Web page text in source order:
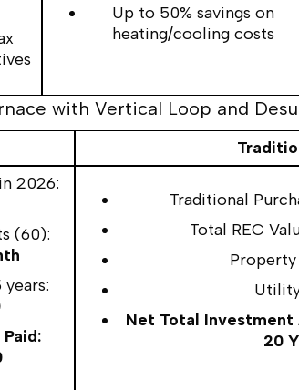
Up to 50% savings on
heating/cooling costs
with Vertical Loop and
2026:
(60):
Traditional
Total REC
Property
Net Total
20